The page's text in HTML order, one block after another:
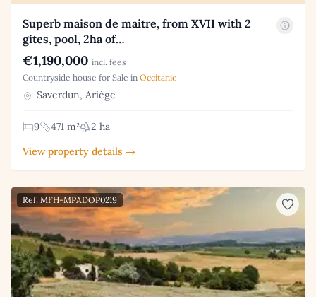
Superb maison de maitre, from XVII with 2
gites, pool, 2ha of…
€1,190,000 incl. fees
Countryside house for Sale in Occitanie
Saverdun, Ariège
9 471 m²
2 ha
View property details →
Ref: MFH-MPADOP0219